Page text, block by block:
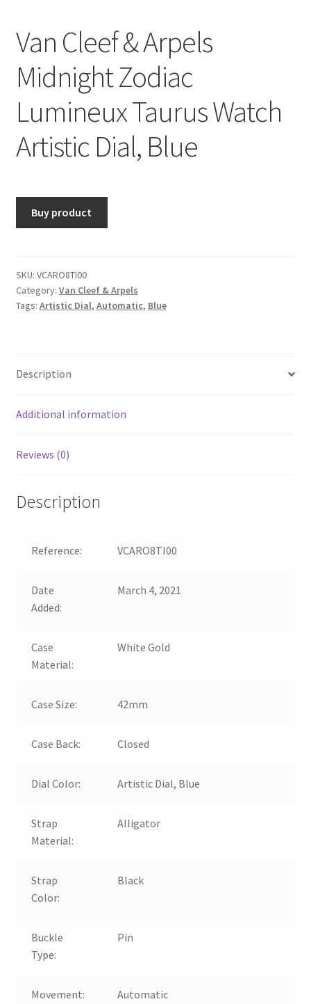
Van Cleef & Arpels
Midnight Zodiac
Lumineux Taurus Watch
Artistic Dial, Blue
Buy product
SKU: VCARO8TI00
Category: Van Cleef & Arpels
Tags: Artistic Dial, Automatic, Blue
Description
Additional information
Reviews (0)
Description
Reference: VCARO8TI00
Date
Added:
March 4, 2021
Case
Material:
White Gold
Case Size: 42mm
Case Back: Closed
Dial Color: Artistic Dial, Blue
Strap
Material:
Alligator
Strap
Color:
Black
Buckle
Type:
Pin
Movement: Automatic